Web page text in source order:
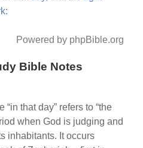
Powered by phpBible.org
Bible Notes
“in that day” refers to “the
when God is judging and
inhabitants. It occurs